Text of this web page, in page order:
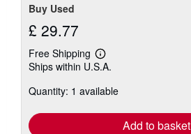
Buy Used
£ 29.77
Free Shipping
Learn
more
shipping
Ships within U.S.A.
Quantity: 1 available
Add to basket